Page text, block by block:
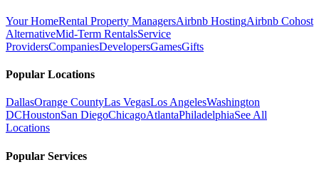
Your HomeRental Property ManagersAirbnb HostingAirbnb Cohost
AlternativeMid-Term RentalsService
ProvidersCompaniesDevelopersGamesGifts
Popular Locations
DallasOrange CountyLas VegasLos AngelesWashington
DCHoustonSan DiegoChicagoAtlantaPhiladelphiaSee All
Locations
Popular Services